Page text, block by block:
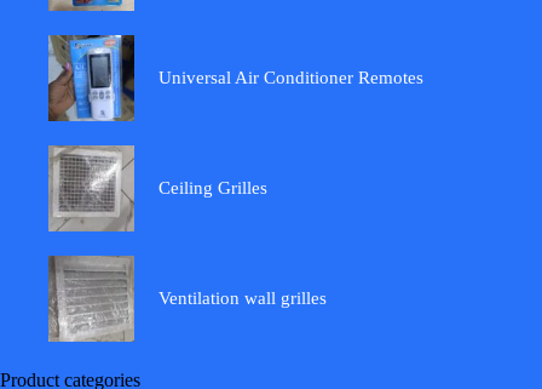
Universal Air Conditioner Remotes
Ceiling Grilles
Ventilation wall grilles
Product categories